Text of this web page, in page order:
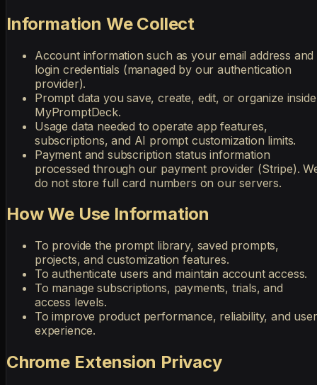
Information We Collect
Account information such as your email address and
login credentials (managed by our authentication
provider).
Prompt data you save, create, edit, or organize inside
MyPromptDeck.
Usage data needed to operate app features,
subscriptions, and AI prompt customization limits.
Payment and subscription status information
processed through our payment provider (Stripe).
do not store full card numbers on our servers.
How We Use Information
To provide the prompt library, saved prompts,
projects, and customization features.
To authenticate users and maintain account access.
To manage subscriptions, payments, trials, and
access levels.
To improve product performance, reliability, and user
experience.
Chrome Extension Privacy